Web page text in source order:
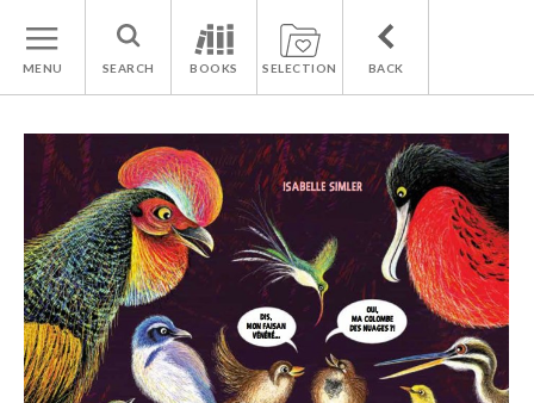
MENU SEARCH BOOKS SELECTION BACK